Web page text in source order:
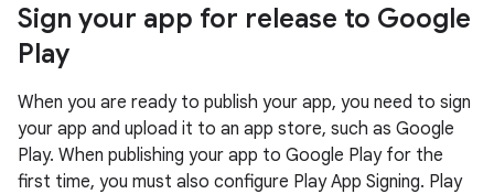
Sign your app for release to Google
Play
When you are ready to publish your app, you need to sign
your app and upload it to an app store, such as Google
Play. When publishing your app to Google Play for the
first time, you must also configure Play App Signing. Play